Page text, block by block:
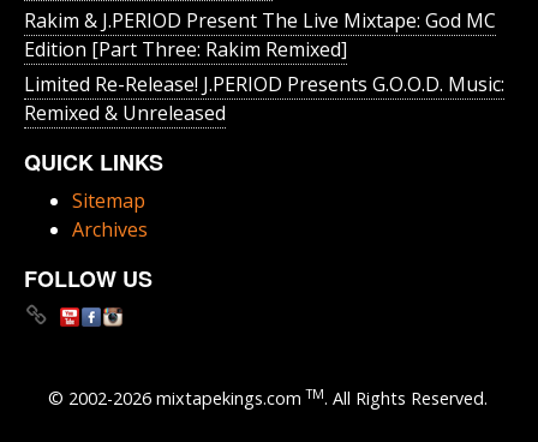
Rakim & J​.​PERIOD Present The Live Mixtape: God MC
Edition [Part Three: Rakim Remixed]
Limited Re-Release! J.PERIOD Presents G.O.O.D. Music:
Remixed & Unreleased
QUICK LINKS
Sitemap
Archives
FOLLOW US
© 2002-2026 mixtapekings.comTM. All Rights Reserved.